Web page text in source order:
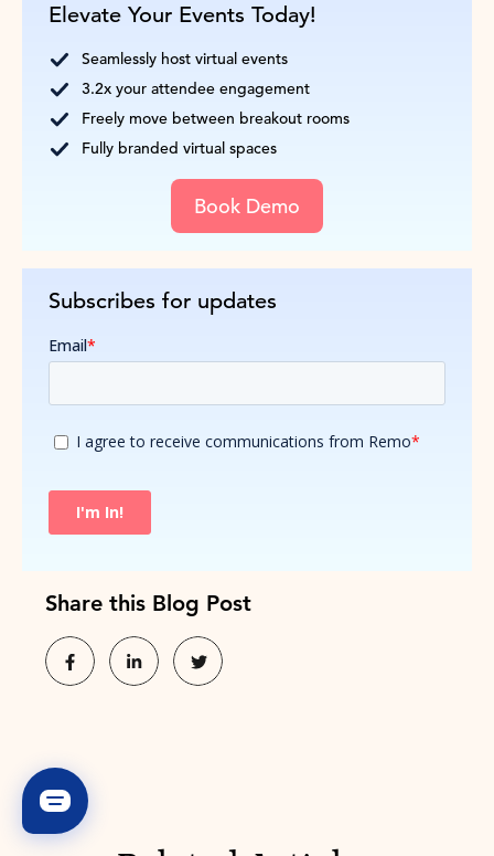
Elevate Your Events Today!
Seamlessly host virtual events
3.2x your attendee engagement
Freely move between breakout rooms
Fully branded virtual spaces
Book Demo
Subscribes for updates
Share this Blog Post